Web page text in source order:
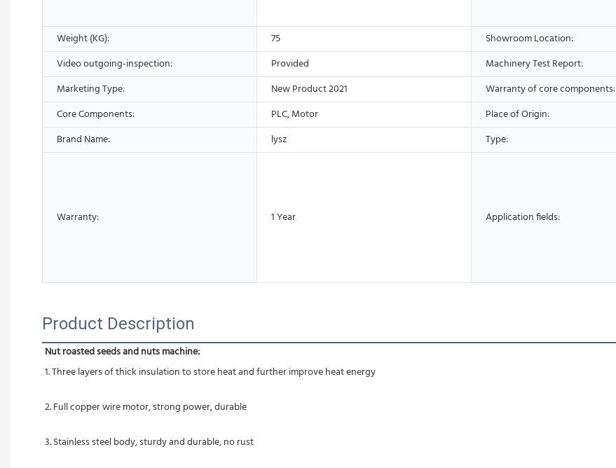
Weight (KG):
75 Showroom Location:
Video outgoing-inspection:
Provided Machinery Test Report:
Marketing Type:
New Product 2021 Warranty of core components:
Core Components:
PLC, Motor Place of Origin:
Brand Name:
lysz Type:
Warranty: 1 Year Application fields:
Product Description
Nut roasted seeds and nuts machine:
1. Three layers of thick insulation to store heat and further improve heat energy
2. Full copper wire motor, strong power, durable
3. Stainless steel body, sturdy and durable, no rust